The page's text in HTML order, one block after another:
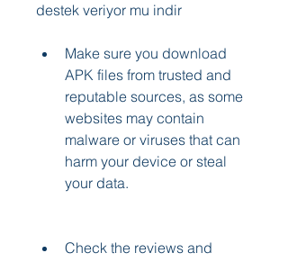
destek veriyor mu indir
Make sure you download
APK files from trusted and
reputable sources, as some
websites may contain
malware or viruses that can
harm your device or steal
your data.
Check the reviews and